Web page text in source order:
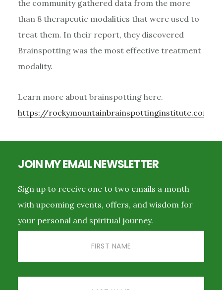
the community gathered data from the more
than 8 therapeutic modalities that were used to
treat them. In their report, they discovered
Brainspotting was the most effective treatment
modality.
Learn more about brainspotting here.
https://rockymountainbrainspottinginstitute.com/
JOIN MY EMAIL NEWSLETTER
Sign up to receive one to two emails a month
with upcoming events, offers, and wisdom for
your personal and spiritual journey.